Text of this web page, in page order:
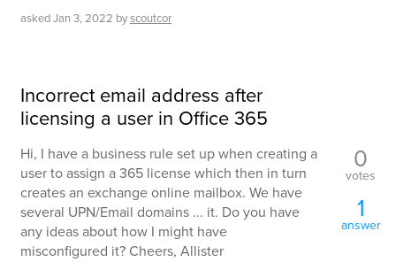
askedJan 3, 2022 byscoutcor
Incorrect email address after
licensing a user in Office 365
Hi, I have a business rule set up when creating a
user to assign a 365 license which then in turn
creates an exchange online mailbox. We have
several UPN/Email domains ... it. Do you have
any ideas about how I might have
misconfigured it? Cheers, Allister
0
votes
1
answer